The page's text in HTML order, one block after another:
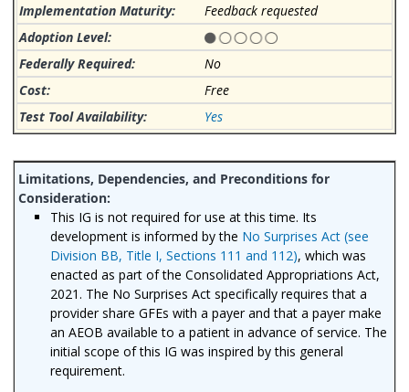
Feedback requested
No
Free
Yes
This IG is not required for use at this time. Its
development is informed by the No Surprises Act (see
Division BB, Title I, Sections 111 and 112), which was
enacted as part of the Consolidated Appropriations Act,
2021. The No Surprises Act specifically requires that a
provider share GFEs with a payer and that a payer make
an AEOB available to a patient in advance of service. The
initial scope of this IG was inspired by this general
requirement.